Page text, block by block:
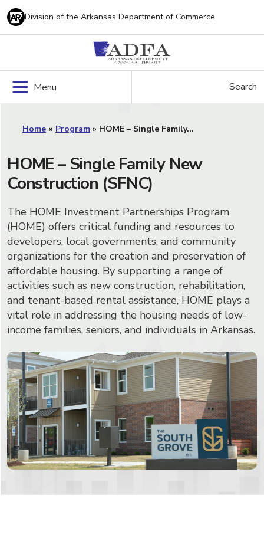
Skip
to
content
Division of the Arkansas Department of Commerce
Menu Search
Home » Program » HOME – Single Family...
HOME – Single Family New
Construction (SFNC)
The HOME Investment Partnerships Program
(HOME) offers critical funding and resources to
developers, local governments, and community
organizations for the creation and preservation of
affordable housing. By supporting a range of
activities such as new construction, rehabilitation,
and tenant-based rental assistance, HOME plays a
vital role in addressing the housing needs of low-
income families, seniors, and individuals in Arkansas.